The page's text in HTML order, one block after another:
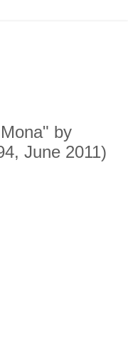
by
June 2011)